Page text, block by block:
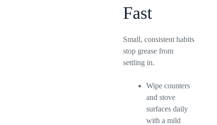
Fast
Small, consistent habits
stop grease from
settling in.
Wipe counters
and stove
surfaces daily
with a mild